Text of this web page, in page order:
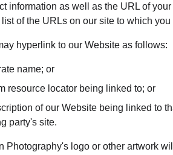
information as well as the URL of
list of the URLs on our site to which
hyperlink to our Website as follows:
name; or
resource locator being linked to; or
of our Website being linked to
party's site.
Photography's logo or other artwork